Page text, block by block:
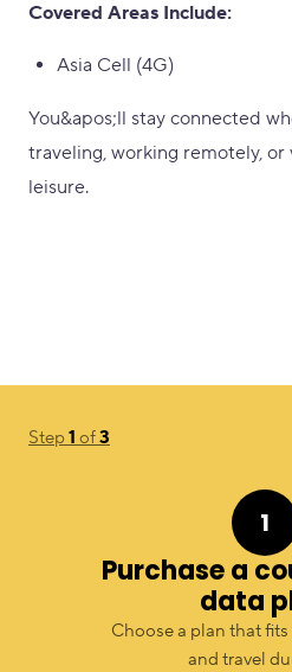
Covered Areas Include:
Asia Cell (4G)
You&apos;ll stay connected
traveling, working remotely,
leisure.
Step1 of3
1
Purchase a
data
Choose a plan that
and travel